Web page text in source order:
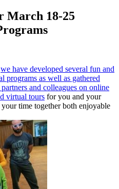
March 18-25
we have developed several fun and
programs as well as gathered
and colleagues on online
virtual tours for you and your
time together both enjoyable